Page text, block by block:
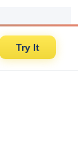
Try It